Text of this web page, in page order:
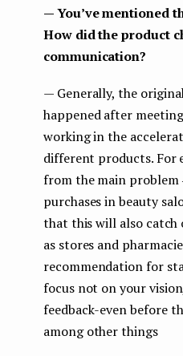
— You’ve mentioned
How did the product
communication?
— Generally, the
happened after
working in the
different products. For
from the main
purchases in beauty
that this will also catch
as stores and
recommendation for
focus not on your
feedback-even before
among other things